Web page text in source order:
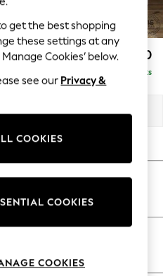
As Advertised
£1,250
Delivered in 8 Weeks
Clean Dark Grey
to get the best shopping
these settings at any
Cookies’ below.
see our Privacy &
COOKIES
COOKIES
COOKIES